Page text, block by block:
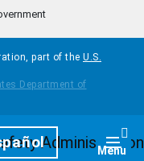
part of the U.S.
Menu